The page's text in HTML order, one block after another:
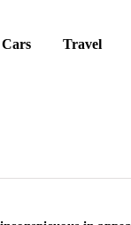
Cars Travel